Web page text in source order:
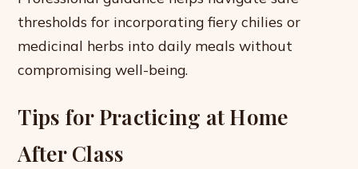
thresholds for incorporating fiery chilies or
medicinal herbs into daily meals without
compromising well-being.
Tips for Practicing at Home
After Class